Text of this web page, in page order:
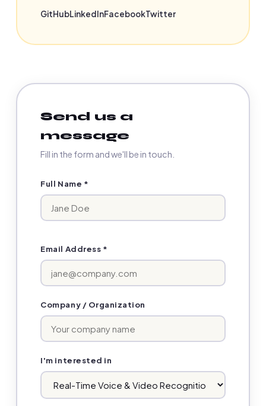
GitHubLinkedInFacebookTwitter
Send us a
message
Fill in the form and we'll be in touch.
Full Name *
Email Address *
Company / Organization
I'm interested in